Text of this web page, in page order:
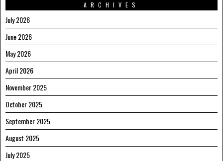
ARCHIVES
July 2026
June 2026
May 2026
April 2026
November 2025
October 2025
September 2025
August 2025
July 2025